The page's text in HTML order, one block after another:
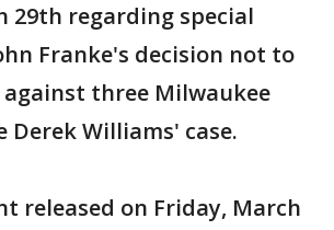
29th regarding special
Franke's decision not to
against three Milwaukee
Derek Williams' case.
released on Friday, March